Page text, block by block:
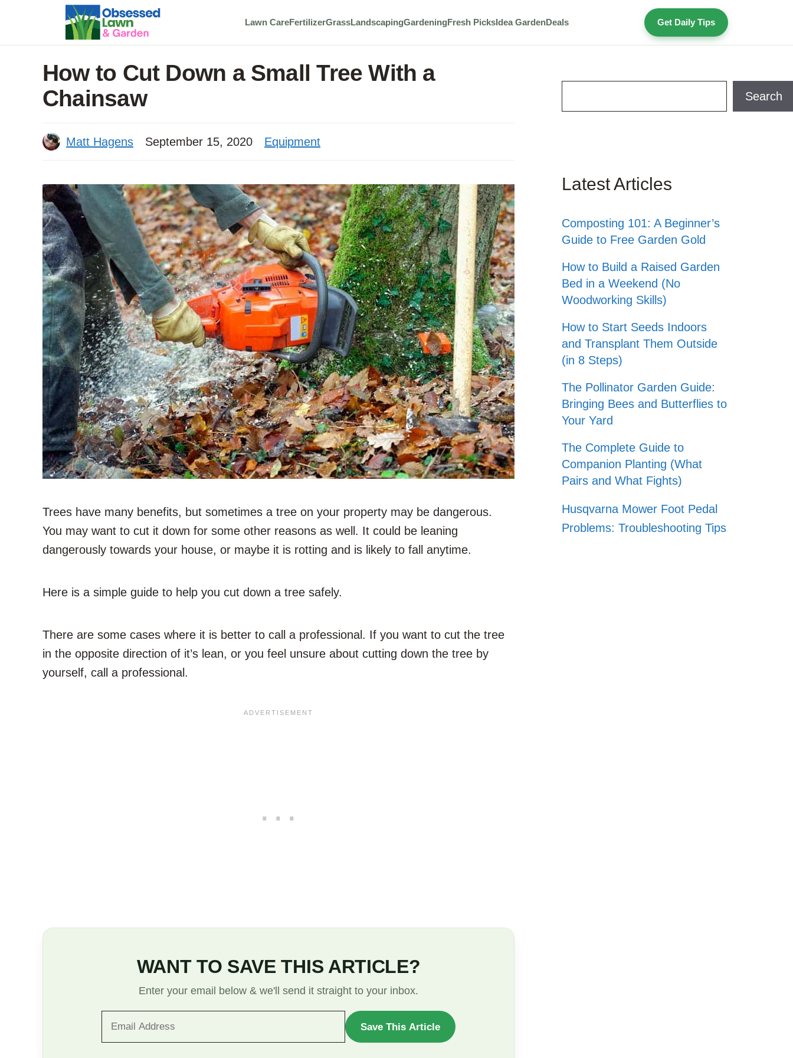
content
Lawn CareFertilizerGrassLandscapingGardeningFresh PicksIdea GardenDeals Get Daily Tips
How to Cut Down a Small Tree With a
Chainsaw
Matt Hagens September 15, 2020 Equipment
Trees have many benefits, but sometimes a tree on your property may be dangerous.
You may want to cut it down for some other reasons as well. It could be leaning
dangerously towards your house, or maybe it is rotting and is likely to fall anytime.
Here is a simple guide to help you cut down a tree safely.
There are some cases where it is better to call a professional. If you want to cut the tree
in the opposite direction of it’s lean, or you feel unsure about cutting down the tree by
yourself, call a professional.
WANT TO SAVE THIS ARTICLE?
Enter your email below & we'll send it straight to your inbox.
Save This Article
Search
Latest Articles
Composting 101: A Beginner’s
Guide to Free Garden Gold
How to Build a Raised Garden
Bed in a Weekend (No
Woodworking Skills)
How to Start Seeds Indoors
and Transplant Them Outside
(in 8 Steps)
The Pollinator Garden Guide:
Bringing Bees and Butterflies to
Your Yard
The Complete Guide to
Companion Planting (What
Pairs and What Fights)
Husqvarna Mower Foot Pedal
Problems: Troubleshooting Tips